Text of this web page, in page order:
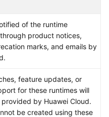
of the runtime
product notices,
marks, and emails by
feature updates, or
for these runtimes will
by Huawei Cloud.
be created using these